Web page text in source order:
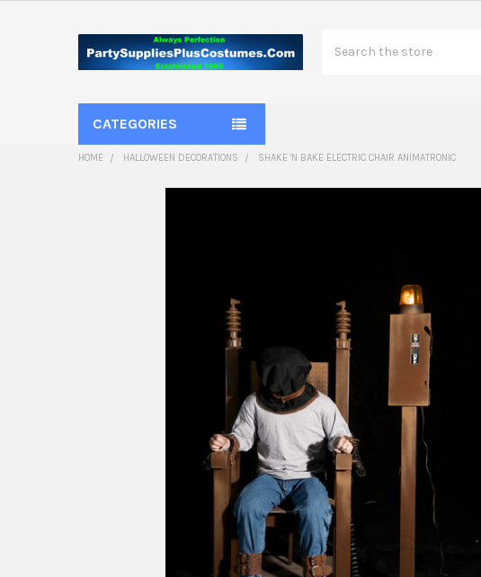
CATEGORIES
HOME HALLOWEEN DECORATIONS SHAKE 'N BAKE ELECTRIC CHAIR ANIMATRONIC